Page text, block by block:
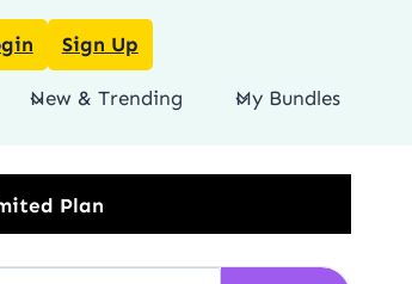
Sign Up
New & Trending My Bundles